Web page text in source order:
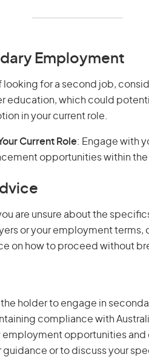
Employment
looking for a second job,
education, which could
in your current role.
Current Role: Engage with
opportunities within
are unsure about the
or your employment terms,
on how to proceed without
holder to engage in
compliance with
employment opportunities
guidance or to discuss your